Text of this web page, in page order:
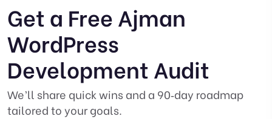
Get a Free Ajman
WordPress
Development Audit
We’ll share quick wins and a 90‑day roadmap
tailored to your goals.